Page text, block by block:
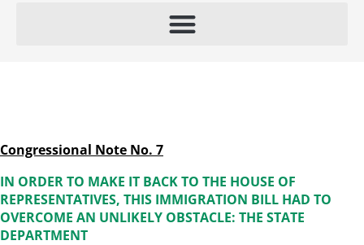
Congressional Note No. 7
IN ORDER TO MAKE IT BACK TO THE HOUSE OF
REPRESENTATIVES, THIS IMMIGRATION BILL HAD TO
OVERCOME AN UNLIKELY OBSTACLE: THE STATE
DEPARTMENT